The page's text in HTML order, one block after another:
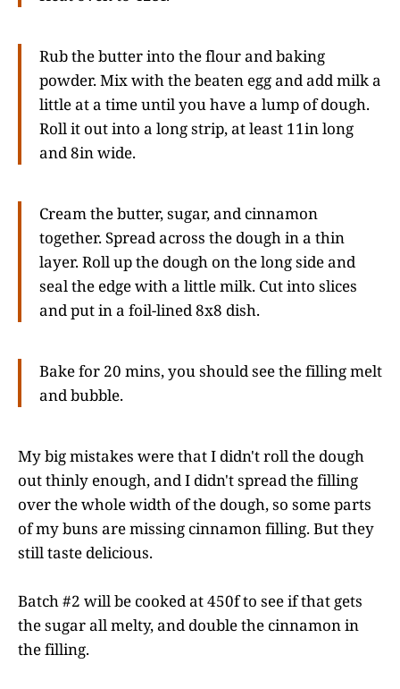
Rub the butter into the flour and baking
powder. Mix with the beaten egg and add milk a
little at a time until you have a lump of dough.
Roll it out into a long strip, at least 11in long
and 8in wide.
Cream the butter, sugar, and cinnamon
together. Spread across the dough in a thin
layer. Roll up the dough on the long side and
seal the edge with a little milk. Cut into slices
and put in a foil-lined 8x8 dish.
Bake for 20 mins, you should see the filling melt
and bubble.
My big mistakes were that I didn't roll the dough
out thinly enough, and I didn't spread the filling
over the whole width of the dough, so some parts
of my buns are missing cinnamon filling. But they
still taste delicious.
Batch #2 will be cooked at 450f to see if that gets
the sugar all melty, and double the cinnamon in
the filling.